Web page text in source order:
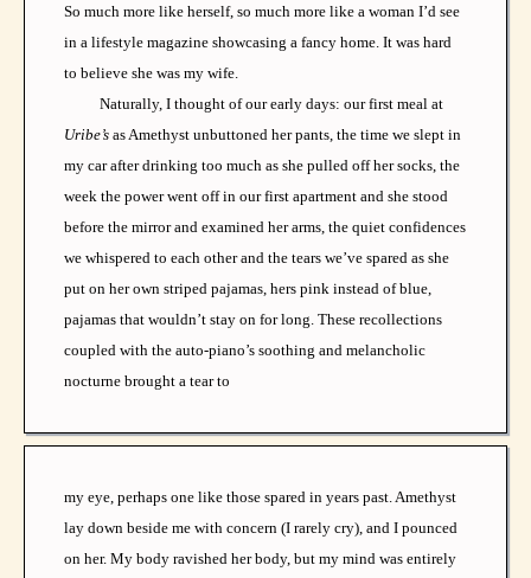
So much more like herself, so much more like a woman I’d see
in a lifestyle magazine showcasing a fancy home. It was hard
to believe she was my wife.
Naturally, I thought of our early days: our first meal at
Uribe’s as Amethyst unbuttoned her pants, the time we slept in
my car after drinking too much as she pulled off her socks, the
week the power went off in our first apartment and she stood
before the mirror and examined her arms, the quiet confidences
we whispered to each other and the tears we’ve spared as she
put on her own striped pajamas, hers pink instead of blue,
pajamas that wouldn’t stay on for long. These recollections
coupled with the auto-piano’s soothing and melancholic
nocturne brought a tear to
my eye, perhaps one like those spared in years past. Amethyst
lay down beside me with concern (I rarely cry), and I pounced
on her. My body ravished her body, but my mind was entirely